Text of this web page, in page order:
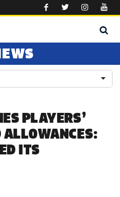
PLAYERS’
ALLOWANCES:
ITS